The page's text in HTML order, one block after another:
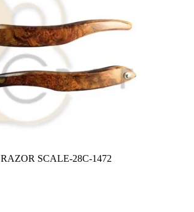
RAZOR SCALE-28C-1472